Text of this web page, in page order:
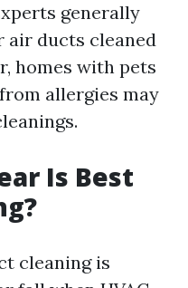
generally
air ducts cleaned
homes with pets
allergies may
Is Best
cleaning is